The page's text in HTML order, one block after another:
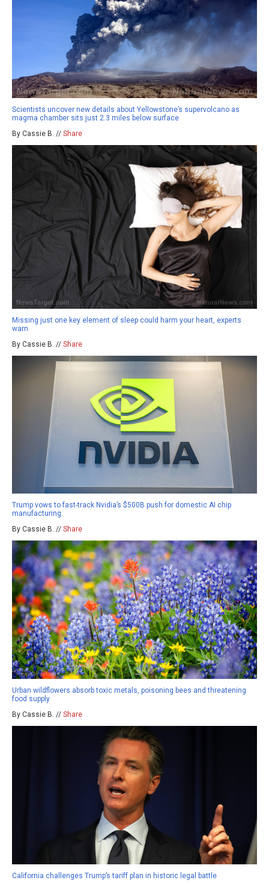
Scientists uncover new details about Yellowstone’s supervolcano as
magma chamber sits just 2.3 miles below surface
By Cassie B. // Share
Missing just one key element of sleep could harm your heart, experts
warn
By Cassie B. // Share
Trump vows to fast-track Nvidia’s $500B push for domestic AI chip
manufacturing
By Cassie B. // Share
Urban wildflowers absorb toxic metals, poisoning bees and threatening
food supply
By Cassie B. // Share
California challenges Trump’s tariff plan in historic legal battle